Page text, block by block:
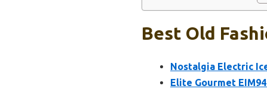
Best Old
Nostalgia Electric
Elite Gourmet